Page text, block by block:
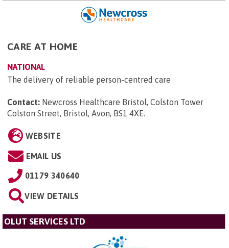
CARE AT HOME
NATIONAL
The delivery of reliable person-centred care
Contact: Newcross Healthcare Bristol, Colston Tower
Colston Street, Bristol, Avon, BS1 4XE.
WEBSITE
EMAIL US
01179 340640
VIEW DETAILS
OLUT SERVICES LTD